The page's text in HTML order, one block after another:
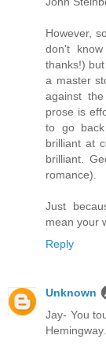
However,
don't
thanks!)
a master
against
prose is
to go
brilliant at
brilliant.
romance).
Just
mean your
Reply
Unknown
Jay- You
Hemingway.